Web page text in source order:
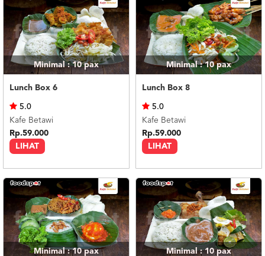
Minimal : 10pax
Lunch Box 6
LIHAT
5.0
Kafe Betawi
Rp.59.000
Minimal : 10pax
Lunch Box 8
LIHAT
5.0
Kafe Betawi
Rp.59.000
Minimal : 10pax Minimal : 10pax